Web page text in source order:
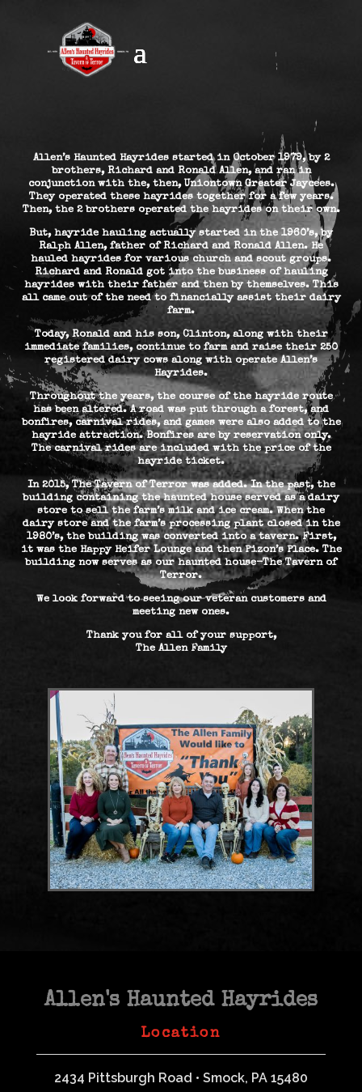
Allen’s Haunted Hayrides started in October 1979, by 2
brothers, Richard and Ronald Allen, and ran in
conjunction with the, then, Uniontown Greater Jaycees.
They operated these hayrides together for a few years.
Then, the 2 brothers operated the hayrides on their own.
But, hayride hauling actually started in the 1960’s, by
Ralph Allen, father of Richard and Ronald Allen. He
hauled hayrides for various church and scout groups.
Richard and Ronald got into the business of hauling
hayrides with their father and then by themselves. This
all came out of the need to financially assist their dairy
farm.
Today, Ronald and his son, Clinton, along with their
immediate families, continue to farm and raise their 250
registered dairy cows along with operate Allen’s
Hayrides.
Throughout the years, the course of the hayride route
has been altered. A road was put through a forest, and
bonfires, carnival rides, and games were also added to the
hayride attraction. Bonfires are by reservation only.
The carnival rides are included with the price of the
hayride ticket.
In 2015, The Tavern of Terror was added. In the past, the
building containing the haunted house served as a dairy
store to sell the farm’s milk and ice cream. When the
dairy store and the farm’s processing plant closed in the
1980’s, the building was converted into a tavern. First,
it was the Happy Heifer Lounge and then Pizon’s Place. The
building now serves as our haunted house-The Tavern of
Terror.
We look forward to seeing our veteran customers and
meeting new ones.
Thank you for all of your support,
The Allen Family
Allen's Haunted Hayrides
Location
2434 Pittsburgh Road • Smock, PA 15480